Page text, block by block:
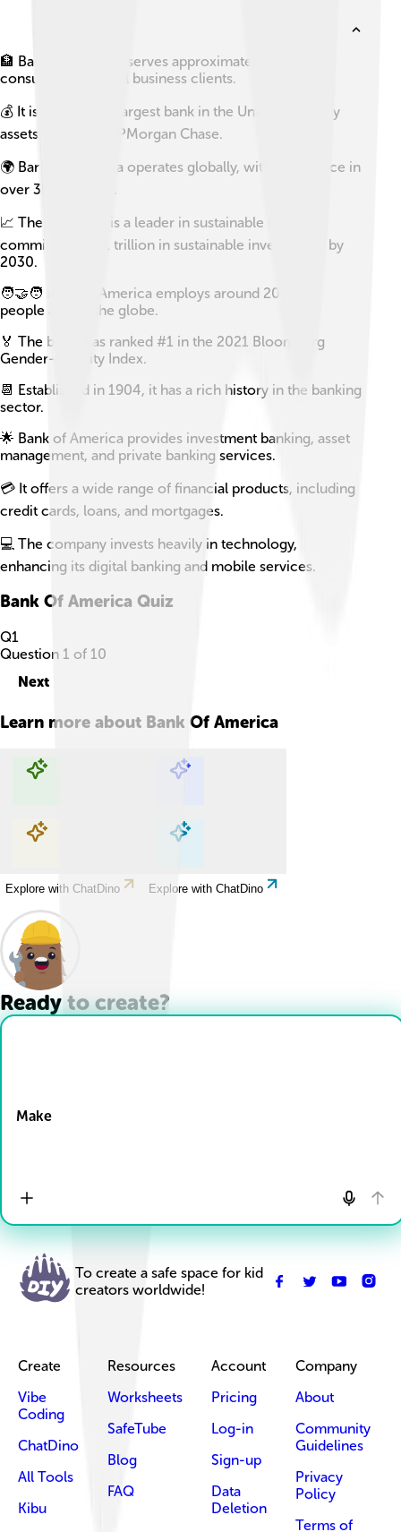
🏦 Bank of America serves approximately 66 million
consumer and small business clients.
💰 It is the second largest bank in the United States by
assets, following JPMorgan Chase.
🌍 Bank of America operates globally, with a presence in
over 35 countries.
📈 The company is a leader in sustainable finance,
committing to $1 trillion in sustainable investments by
2030.
🧑‍🤝‍🧑 Bank of America employs around 200,000
people across the globe.
🏅 The bank was ranked #1 in the 2021 Bloomberg
Gender-Equality Index.
📆 Established in 1904, it has a rich history in the banking
sector.
🌟 Bank of America provides investment banking, asset
management, and private banking services.
💳 It offers a wide range of financial products, including
credit cards, loans, and mortgages.
💻 The company invests heavily in technology,
enhancing its digital banking and mobile services.
Bank Of America Quiz
Q1
Question 1 of 10
Next
Learn more about Bank Of America
Explore with ChatDino Explore with ChatDino
Explore with ChatDino Explore with ChatDino
Ready to create?
Make
To create a safe space for kid
creators worldwide!
Create
Vibe
Coding
ChatDino
All Tools
Kibu
Resources
Worksheets
SafeTube
Blog
FAQ
Account
Pricing
Log-in
Sign-up
Data
Deletion
Company
About
Community
Guidelines
Privacy
Policy
Terms of